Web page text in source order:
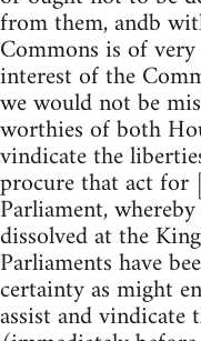
from them, andb
Commons is of
interest of the
we would not be
worthies of both
vindicate the
procure that act
Parliament,
dissolved at the
Parliaments have
certainty as might
assist and